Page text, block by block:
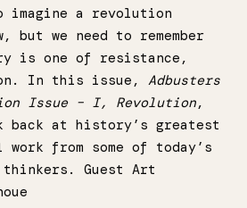
imagine a revolution
but we need to remember
is one of resistance,
In this issue,Adbusters
Issue – I, Revolution,
back at history’s greatest
from some of today’s
Guest Art